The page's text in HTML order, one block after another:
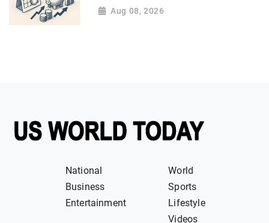
Aug 08, 2026
National
World
Business
Sports
Entertainment
Lifestyle
Videos